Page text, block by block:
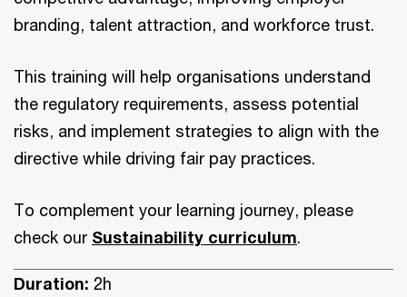
branding, talent attraction, and workforce trust.
This training will help organisations understand
the regulatory requirements, assess potential
risks, and implement strategies to align with the
directive while driving fair pay practices.
To complement your learning journey, please
check our Sustainability curriculum.
Duration: 2h